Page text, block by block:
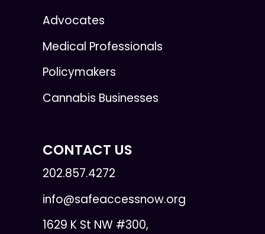
Advocates
Medical Professionals
Policymakers
Cannabis Businesses
CONTACT US
202.857.4272
info@safeaccessnow.org
1629 K St NW #300,